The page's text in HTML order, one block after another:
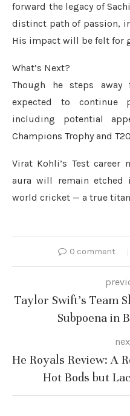
forward the legacy of
distinct path of passion,
His impact will be felt for
What’s Next?
Though he steps
expected to continue
including potential
Champions Trophy and
Virat Kohli’s Test career
aura will remain etched
world cricket — a true
0 comment
Taylor Swift’s Team
Subpoena in
He Royals Review: A
Hot Bods but